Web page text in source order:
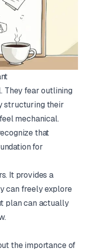
They fear outlining
structuring their
mechanical.
that
for
It provides a
can freely explore
plan can actually
the importance of